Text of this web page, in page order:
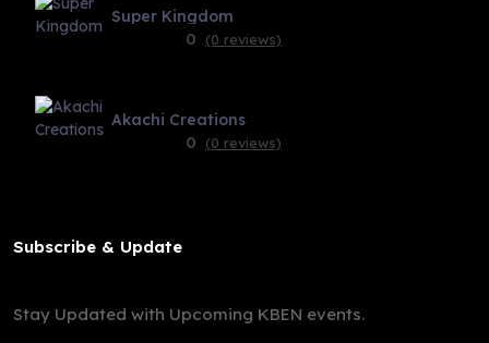
Super Kingdom
0
(0 reviews)
Akachi Creations
0
(0 reviews)
Subscribe & Update
Stay Updated with Upcoming KBEN events.